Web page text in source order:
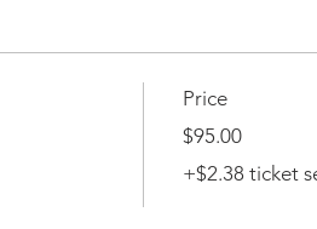
Price
$95.00
+$2.38 ticket